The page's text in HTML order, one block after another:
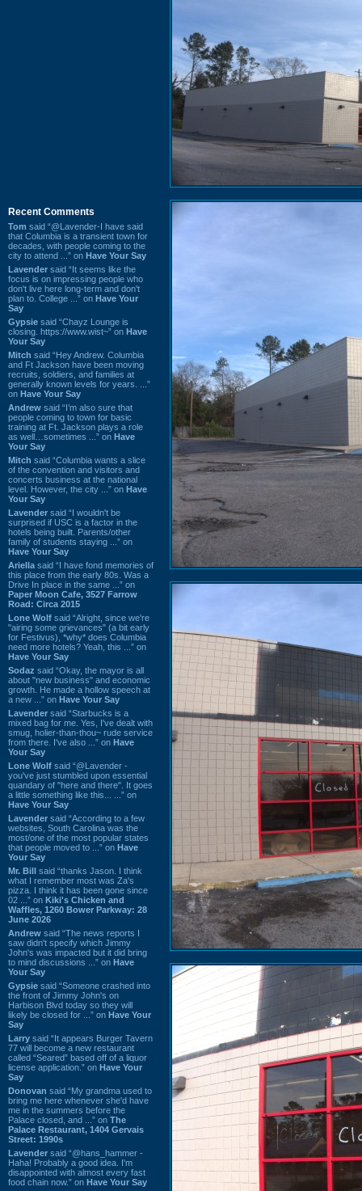
Recent Comments
Tom said “@Lavender-I have said
that Columbia is a transient town for
decades, with people coming to the
city to attend ...” on Have Your Say
Lavender said “It seems like the
focus is on impressing people who
don't live here long-term and don't
plan to. College ...” on Have Your
Say
Gypsie said “Chayz Lounge is
closing. https://www.wist~” on Have
Your Say
Mitch said “Hey Andrew. Columbia
and Ft Jackson have been moving
recruits, soldiers, and families at
generally known levels for years. ...”
on Have Your Say
Andrew said “I’m also sure that
people coming to town for basic
training at Ft. Jackson plays a role
as well…sometimes ...” on Have
Your Say
Mitch said “Columbia wants a slice
of the convention and visitors and
concerts business at the national
level. However, the city ...” on Have
Your Say
Lavender said “I wouldn't be
surprised if USC is a factor in the
hotels being built. Parents/other
family of students staying ...” on
Have Your Say
Ariella said “I have fond memories of
this place from the early 80s. Was a
Drive In place in the same ...” on
Paper Moon Cafe, 3527 Farrow
Road: Circa 2015
Lone Wolf said “Alright, since we're
"airing some grievances" (a bit early
for Festivus), *why* does Columbia
need more hotels? Yeah, this ...” on
Have Your Say
Sodaz said “Okay, the mayor is all
about "new business" and economic
growth. He made a hollow speech at
a new ...” on Have Your Say
Lavender said “Starbucks is a
mixed bag for me. Yes, I've dealt with
smug, holier-than-thou~ rude service
from there. I've also ...” on Have
Your Say
Lone Wolf said “@Lavender -
you've just stumbled upon essential
quandary of "here and there". It goes
a little something like this... ...” on
Have Your Say
Lavender said “According to a few
websites, South Carolina was the
most/one of the most popular states
that people moved to ...” on Have
Your Say
Mr. Bill said “thanks Jason. I think
what I remember most was Za's
pizza. I think it has been gone since
02 ...” on Kiki's Chicken and
Waffles, 1260 Bower Parkway: 28
June 2026
Andrew said “The news reports I
saw didn't specify which Jimmy
John's was impacted but it did bring
to mind discussions ...” on Have
Your Say
Gypsie said “Someone crashed into
the front of Jimmy John's on
Harbison Blvd today so they will
likely be closed for ...” on Have Your
Say
Larry said “It appears Burger Tavern
77 will become a new restaurant
called “Seared” based off of a liquor
license application.” on Have Your
Say
Donovan said “My grandma used to
bring me here whenever she'd have
me in the summers before the
Palace closed, and ...” on The
Palace Restaurant, 1404 Gervais
Street: 1990s
Lavender said “@hans_hammer -
Haha! Probably a good idea. I'm
disappointed with almost every fast
food chain now.” on Have Your Say